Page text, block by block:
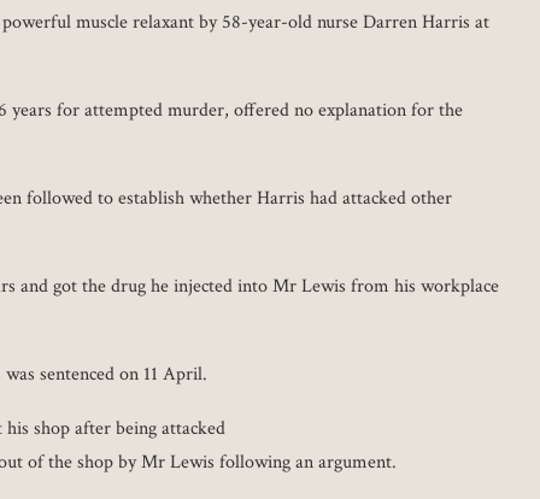
muscle relaxant by 58-year-old nurse Darren Harris at
for attempted murder, offered no explanation for the
followed to establish whether Harris had attacked other
and got the drug he injected into Mr Lewis from his workplace
sentenced on 11 April.
shop after being attacked
of the shop by Mr Lewis following an argument.